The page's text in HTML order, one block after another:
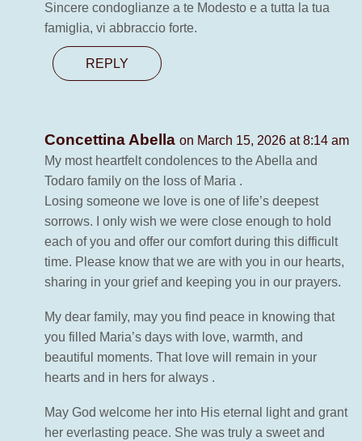
Sincere condoglianze a te Modesto e a tutta la tua
famiglia, vi abbraccio forte.
REPLY
Concettina Abella on March 15, 2026 at 8:14 am
My most heartfelt condolences to the Abella and
Todaro family on the loss of Maria .
Losing someone we love is one of life’s deepest
sorrows. I only wish we were close enough to hold
each of you and offer our comfort during this difficult
time. Please know that we are with you in our hearts,
sharing in your grief and keeping you in our prayers.
My dear family, may you find peace in knowing that
you filled Maria’s days with love, warmth, and
beautiful moments. That love will remain in your
hearts and in hers for always .
May God welcome her into His eternal light and grant
her everlasting peace. She was truly a sweet and